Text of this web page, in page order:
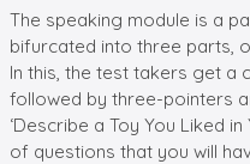
The speaking module is a
bifurcated into three parts,
In this, the test takers get a
followed by three-pointers
‘Describe a Toy You Liked
of questions that you will